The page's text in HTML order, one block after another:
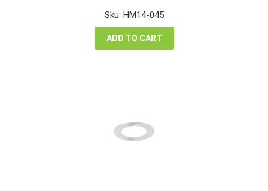
was:
$53.04.
is:
Sku: HM14-045
ADD TO CART